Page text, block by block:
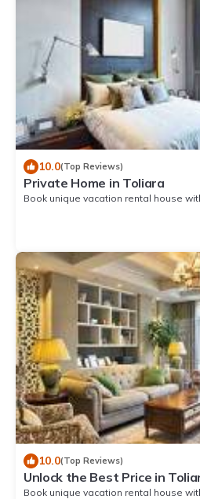
10.0(Top Reviews)
Private Home in Toliara
Book unique vacation rental house
10.0(Top Reviews)
Unlock the Best Price in
Book unique vacation rental house